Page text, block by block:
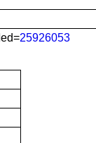
25926053